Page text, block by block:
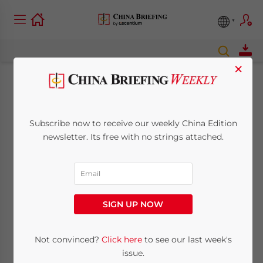
July 23, 2009Posted by China Briefing
×
Subscribe now to receive our weekly China Edition
newsletter. Its free with no strings attached.
SIGN UP NOW
Not convinced? Click hereto see our last week's
issue.